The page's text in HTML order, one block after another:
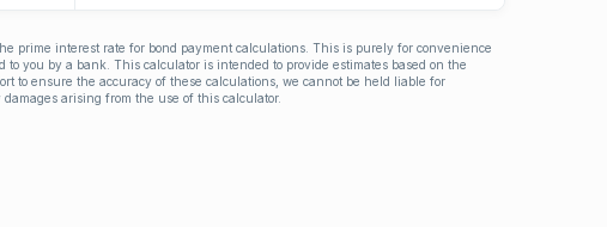
prime interest rate for bond payment calculations. This is purely for convenience
you by a bank. This calculator is intended to provide estimates based on the
to ensure the accuracy of these calculations, we cannot be held liable for
arising from the use of this calculator.